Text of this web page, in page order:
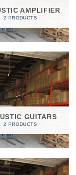
AMPLIFIER
2 PRODUCTS
GUITARS
2 PRODUCTS